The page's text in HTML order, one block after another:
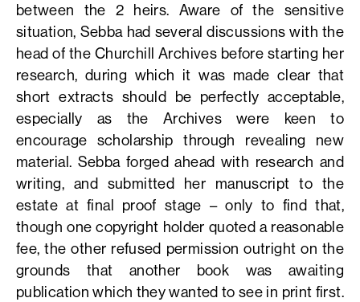
between the 2 heirs. Aware of the sensitive
situation, Sebba had several discussions with the
head of the Churchill Archives before starting her
research, during which it was made clear that
short extracts should be perfectly acceptable,
especially as the Archives were keen to
encourage scholarship through revealing new
material. Sebba forged ahead with research and
writing, and submitted her manuscript to the
estate at final proof stage – only to find that,
though one copyright holder quoted a reasonable
fee, the other refused permission outright on the
grounds that another book was awaiting
publication which they wanted to see in print first.